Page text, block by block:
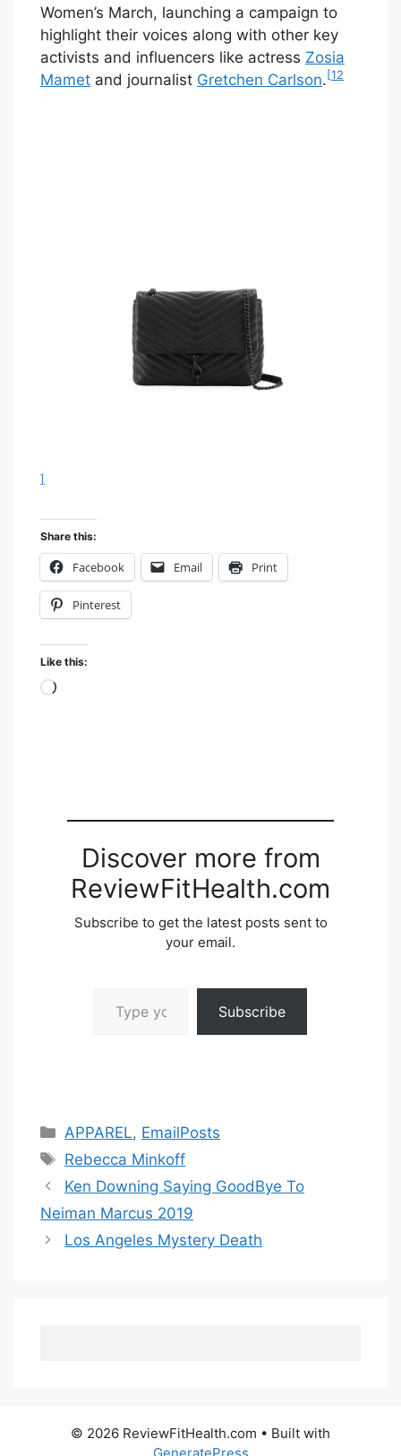
Women’s March, launching a campaign to
highlight their voices along with other key
activists and influencers like actress Zosia
Mamet and journalist Gretchen Carlson. [12
]
Share this:
Facebook Email Print
Pinterest
Like this:
Loading…
Discover more from
ReviewFitHealth.com
Subscribe to get the latest posts sent to
your email.
Subscribe
Categories
APPAREL, EmailPosts
Tags
Rebecca Minkoff
Ken Downing Saying GoodBye To
Neiman Marcus 2019
Los Angeles Mystery Death
© 2026 ReviewFitHealth.com • Built with